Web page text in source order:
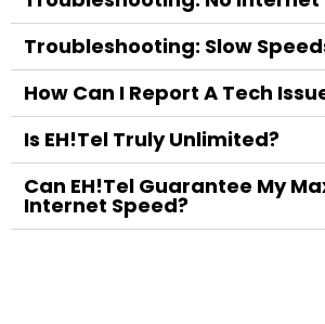
Troubleshooting: Slow
How Can I Report A Tech
Is EH!tel Truly Unlimited?
Can EH!tel Guarantee My
Internet Speed?